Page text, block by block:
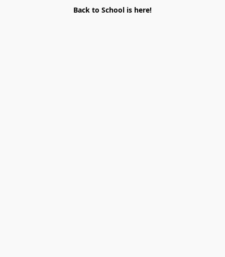
Back to School is here!